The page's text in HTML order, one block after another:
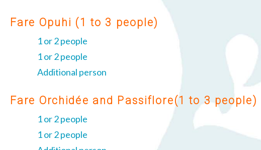
Fare Opuhi (1 to 3 people)
1 or 2 people
1 or 2 people
Additional person
Fare Orchidée and Passiflore(1 to 3 people)
1 or 2 people
1 or 2 people